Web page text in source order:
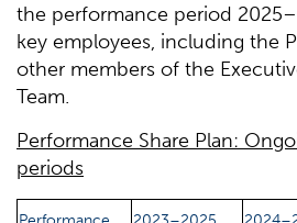
the performance period
key employees, including the
other members of the
Team.
Performance Share Plan:
periods